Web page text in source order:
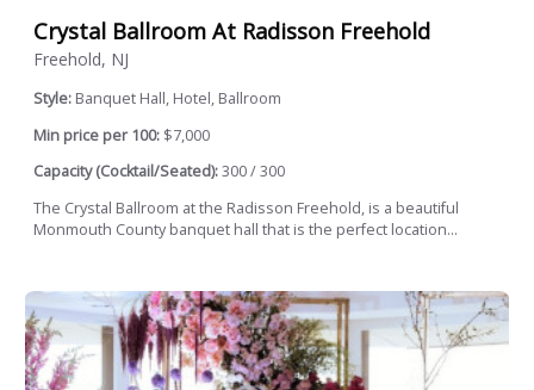
Crystal Ballroom At Radisson Freehold
Freehold, NJ
Style: Banquet Hall, Hotel, Ballroom
Min price per 100: $7,000
Capacity (Cocktail/Seated):300 / 300
The Crystal Ballroom at the Radisson Freehold, is a beautiful
Monmouth County banquet hall that is the perfect location...